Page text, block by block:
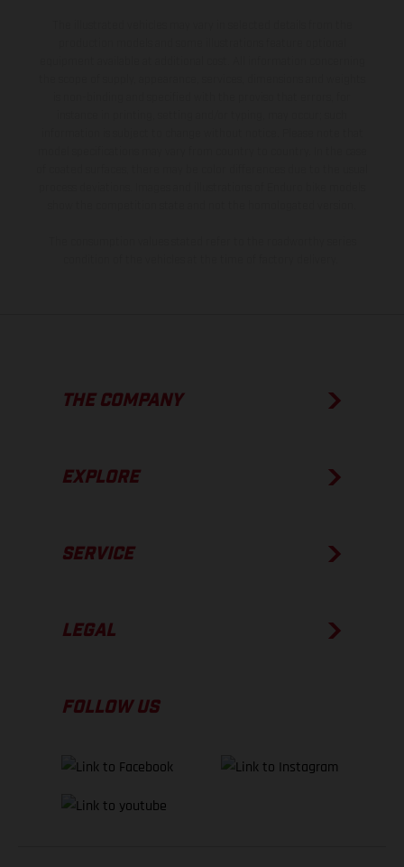
THE COMPANY
EXPLORE
SERVICE
LEGAL
FOLLOW US